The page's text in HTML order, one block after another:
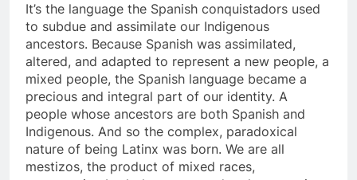
It’s the language the Spanish conquistadors used
to subdue and assimilate our Indigenous
ancestors. Because Spanish was assimilated,
altered, and adapted to represent a new people, a
mixed people, the Spanish language became a
precious and integral part of our identity. A
people whose ancestors are both Spanish and
Indigenous. And so the complex, paradoxical
nature of being Latinx was born. We are all
mestizos, the product of mixed races,